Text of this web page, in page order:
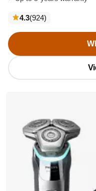
4.3(924reviews
)